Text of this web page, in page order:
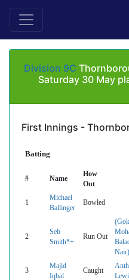
Division 9C
Saturday 30 May
First Innings -
Batting
# Name
How
Out
1
Michael
Ballinger
Bowled
2
Seb
Smith*+
Run Out
Nair)
3
Majid
Iqbal
Caught